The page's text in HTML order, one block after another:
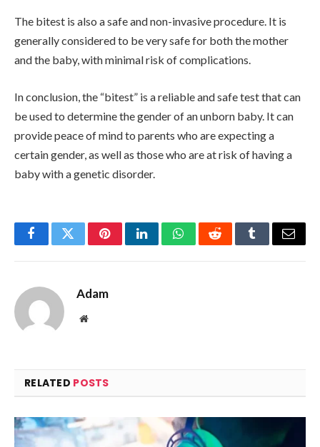
The bitest is also a safe and non-invasive procedure. It is
generally considered to be very safe for both the mother
and the baby, with minimal risk of complications.
In conclusion, the “bitest” is a reliable and safe test that can
be used to determine the gender of an unborn baby. It can
provide peace of mind to parents who are expecting a
certain gender, as well as those who are at risk of having a
baby with a genetic disorder.
FacebookTwitterPinterestLinkedInWhatsAppRedditTumblrEmail
Adam
Website
RELATED POSTS